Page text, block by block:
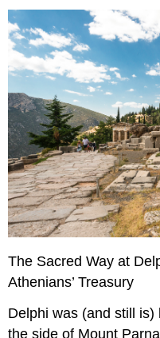
The Sacred Way at
Athenians’ Treasury
Delphi was (and still
the side of Mount